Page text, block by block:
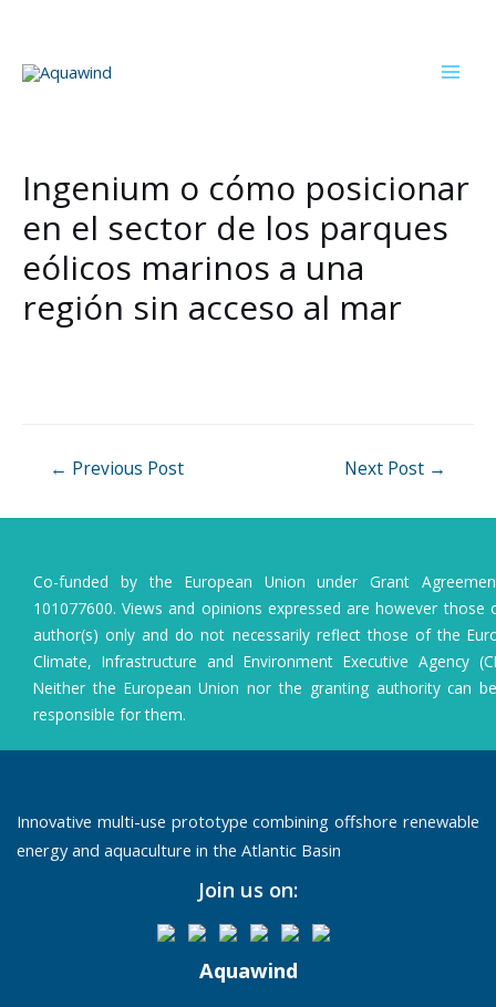
content
Ingenium o cómo posicionar
en el sector de los parques
eólicos marinos a una
región sin acceso al mar
← Previous Post Next Post →
Co-funded by the European Union under Grant
101077600. Views and opinions expressed are however those
author(s) only and do not necessarily reflect those of the
Climate, Infrastructure and Environment Executive Agency
Neither the European Union nor the granting authority can
responsible for them.
Innovative multi-use prototype combining offshore renewable
energy and aquaculture in the Atlantic Basin
Join us on:
Aquawind